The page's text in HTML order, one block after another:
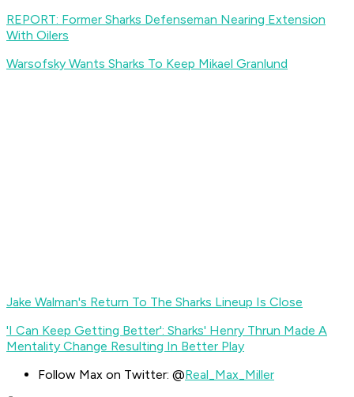
REPORT: Former Sharks Defenseman Nearing Extension
With Oilers
Warsofsky Wants Sharks To Keep Mikael Granlund
Jake Walman's Return To The Sharks Lineup Is Close
'I Can Keep Getting Better': Sharks' Henry Thrun Made A
Mentality Change Resulting In Better Play
Follow Max on Twitter: @Real_Max_Miller